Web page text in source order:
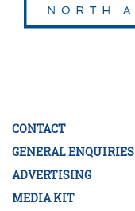
CONTACT
GENERAL ENQUIRIES
ADVERTISING
MEDIA KIT